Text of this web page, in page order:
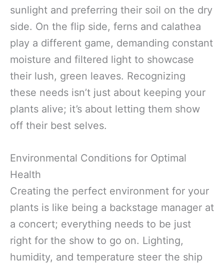
sunlight and preferring their soil on the dry
side. On the flip side, ferns and calathea
play a different game, demanding constant
moisture and filtered light to showcase
their lush, green leaves. Recognizing
these needs isn’t just about keeping your
plants alive; it’s about letting them show
off their best selves.
Environmental Conditions for Optimal
Health
Creating the perfect environment for your
plants is like being a backstage manager at
a concert; everything needs to be just
right for the show to go on. Lighting,
humidity, and temperature steer the ship